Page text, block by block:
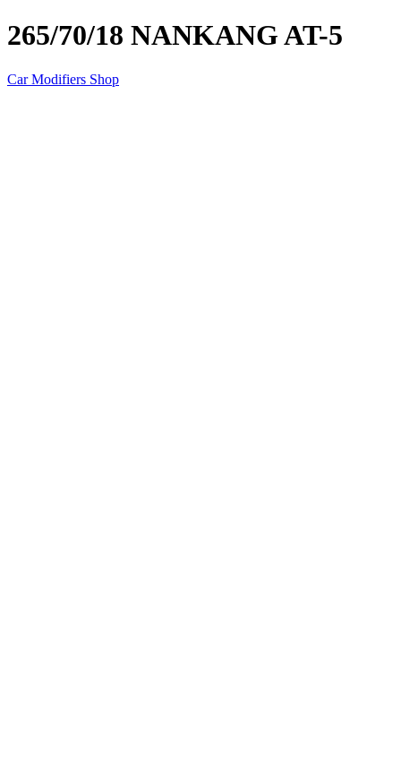
265/70/18 NANKANG AT-5
Car Modifiers Shop